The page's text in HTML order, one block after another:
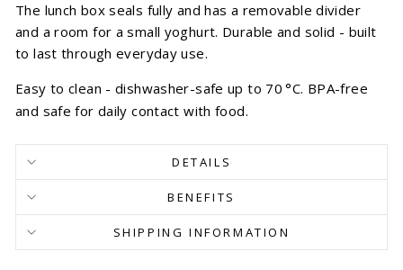
The lunch box seals fully and has a removable divider
and a room for a small yoghurt. Durable and solid - built
to last through everyday use.
Easy to clean - dishwasher-safe up to 70 °C. BPA-free
and safe for daily contact with food.
DETAILS
BENEFITS
SHIPPING INFORMATION